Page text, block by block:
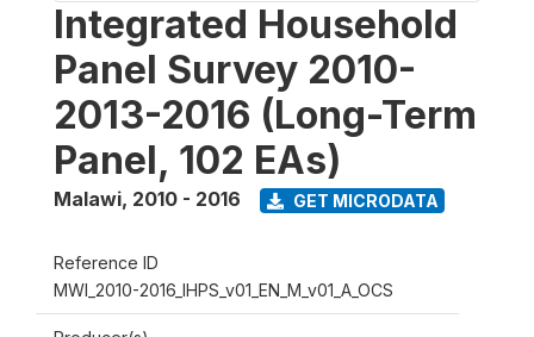
Integrated Household
Panel Survey 2010-
2013-2016 (Long-Term
Panel, 102 EAs)
Malawi, 2010 - 2016 GET MICRODATA
Reference ID
MWI_2010-2016_IHPS_v01_EN_M_v01_A_OCS